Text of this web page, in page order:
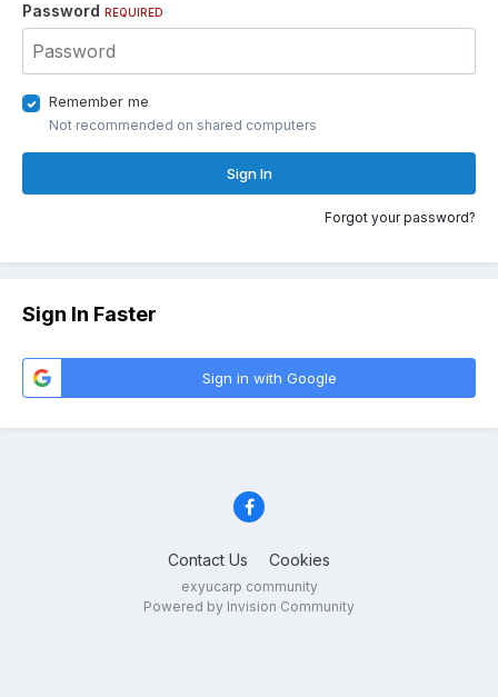
Password REQUIRED
Remember me
Not recommended on shared computers
Sign In
Forgot your password?
Sign In Faster
Sign in with Google
Contact Us Cookies
exyucarp community
Powered by Invision Community